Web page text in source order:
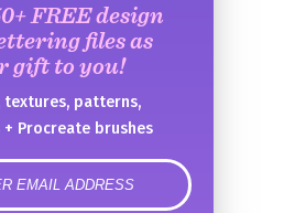
FREE design
files as
gift to you!
textures, patterns,
Procreate brushes